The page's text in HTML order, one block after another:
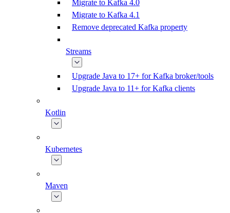
Migrate to Kafka 4.0
Migrate to Kafka 4.1
Remove deprecated Kafka property
Streams
Upgrade Java to 17+ for Kafka broker/tools
Upgrade Java to 11+ for Kafka clients
Kotlin
Kubernetes
Maven